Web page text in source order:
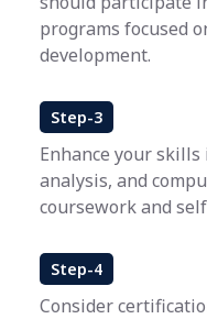
programs focused
development.
Step-3
Enhance your
analysis, and
coursework and
Step-4
Consider